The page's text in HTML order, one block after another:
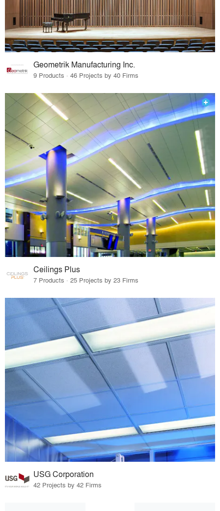
Geometrik Manufacturing Inc.
9 Products · 46 Projects by 40 Firms
Ceilings Plus
7 Products · 25 Projects by 23 Firms
USG Corporation
42 Projects by 42 Firms